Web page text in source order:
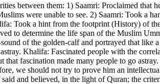
between them: 1) Saamri: Proclaimed that
were unable to see. 2) Saamri: Took a
Took a hint from the footprint (History) of
to determine the life span of the Muslim
of the golden-calf and portrayed that like
Khalifa: Fascinated people with the
fascination made many people to go
we should not try to prove him an
and believed, in the light of Quran; the